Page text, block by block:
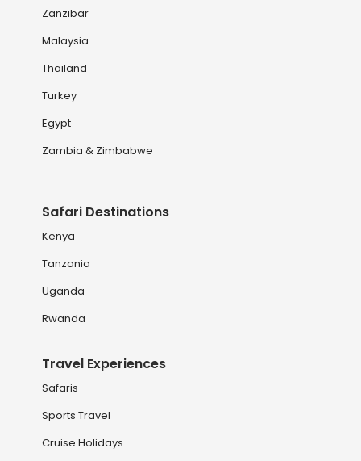
Zanzibar
Malaysia
Thailand
Turkey
Egypt
Zambia & Zimbabwe
Safari Destinations
Kenya
Tanzania
Uganda
Rwanda
Travel Experiences
Safaris
Sports Travel
Cruise Holidays